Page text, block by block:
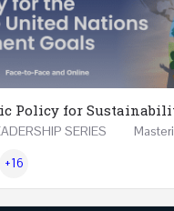
Policy for
+16